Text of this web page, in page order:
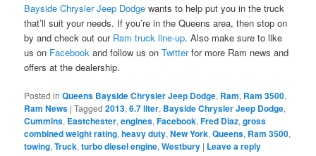
Bayside Chrysler Jeep Dodge wants to help put you in the truck
that’ll suit your needs. If you’re in the Queens area, then stop on
by and check out our Ram truck line-up. Also make sure to like
us on Facebook and follow us onTwitterfor more Ram news and
offers at the dealership.
Posted in Queens Bayside Chrysler Jeep Dodge, Ram, Ram 3500,
Ram News |Tagged 2013,6.7 liter, Bayside Chrysler Jeep Dodge,
Cummins, Eastchester,engines,Facebook,Fred Diaz,gross
combined weight rating,heavy duty,New York,Queens, Ram 3500,
towing,Truck,turbo diesel engine,Westbury | Leave a reply